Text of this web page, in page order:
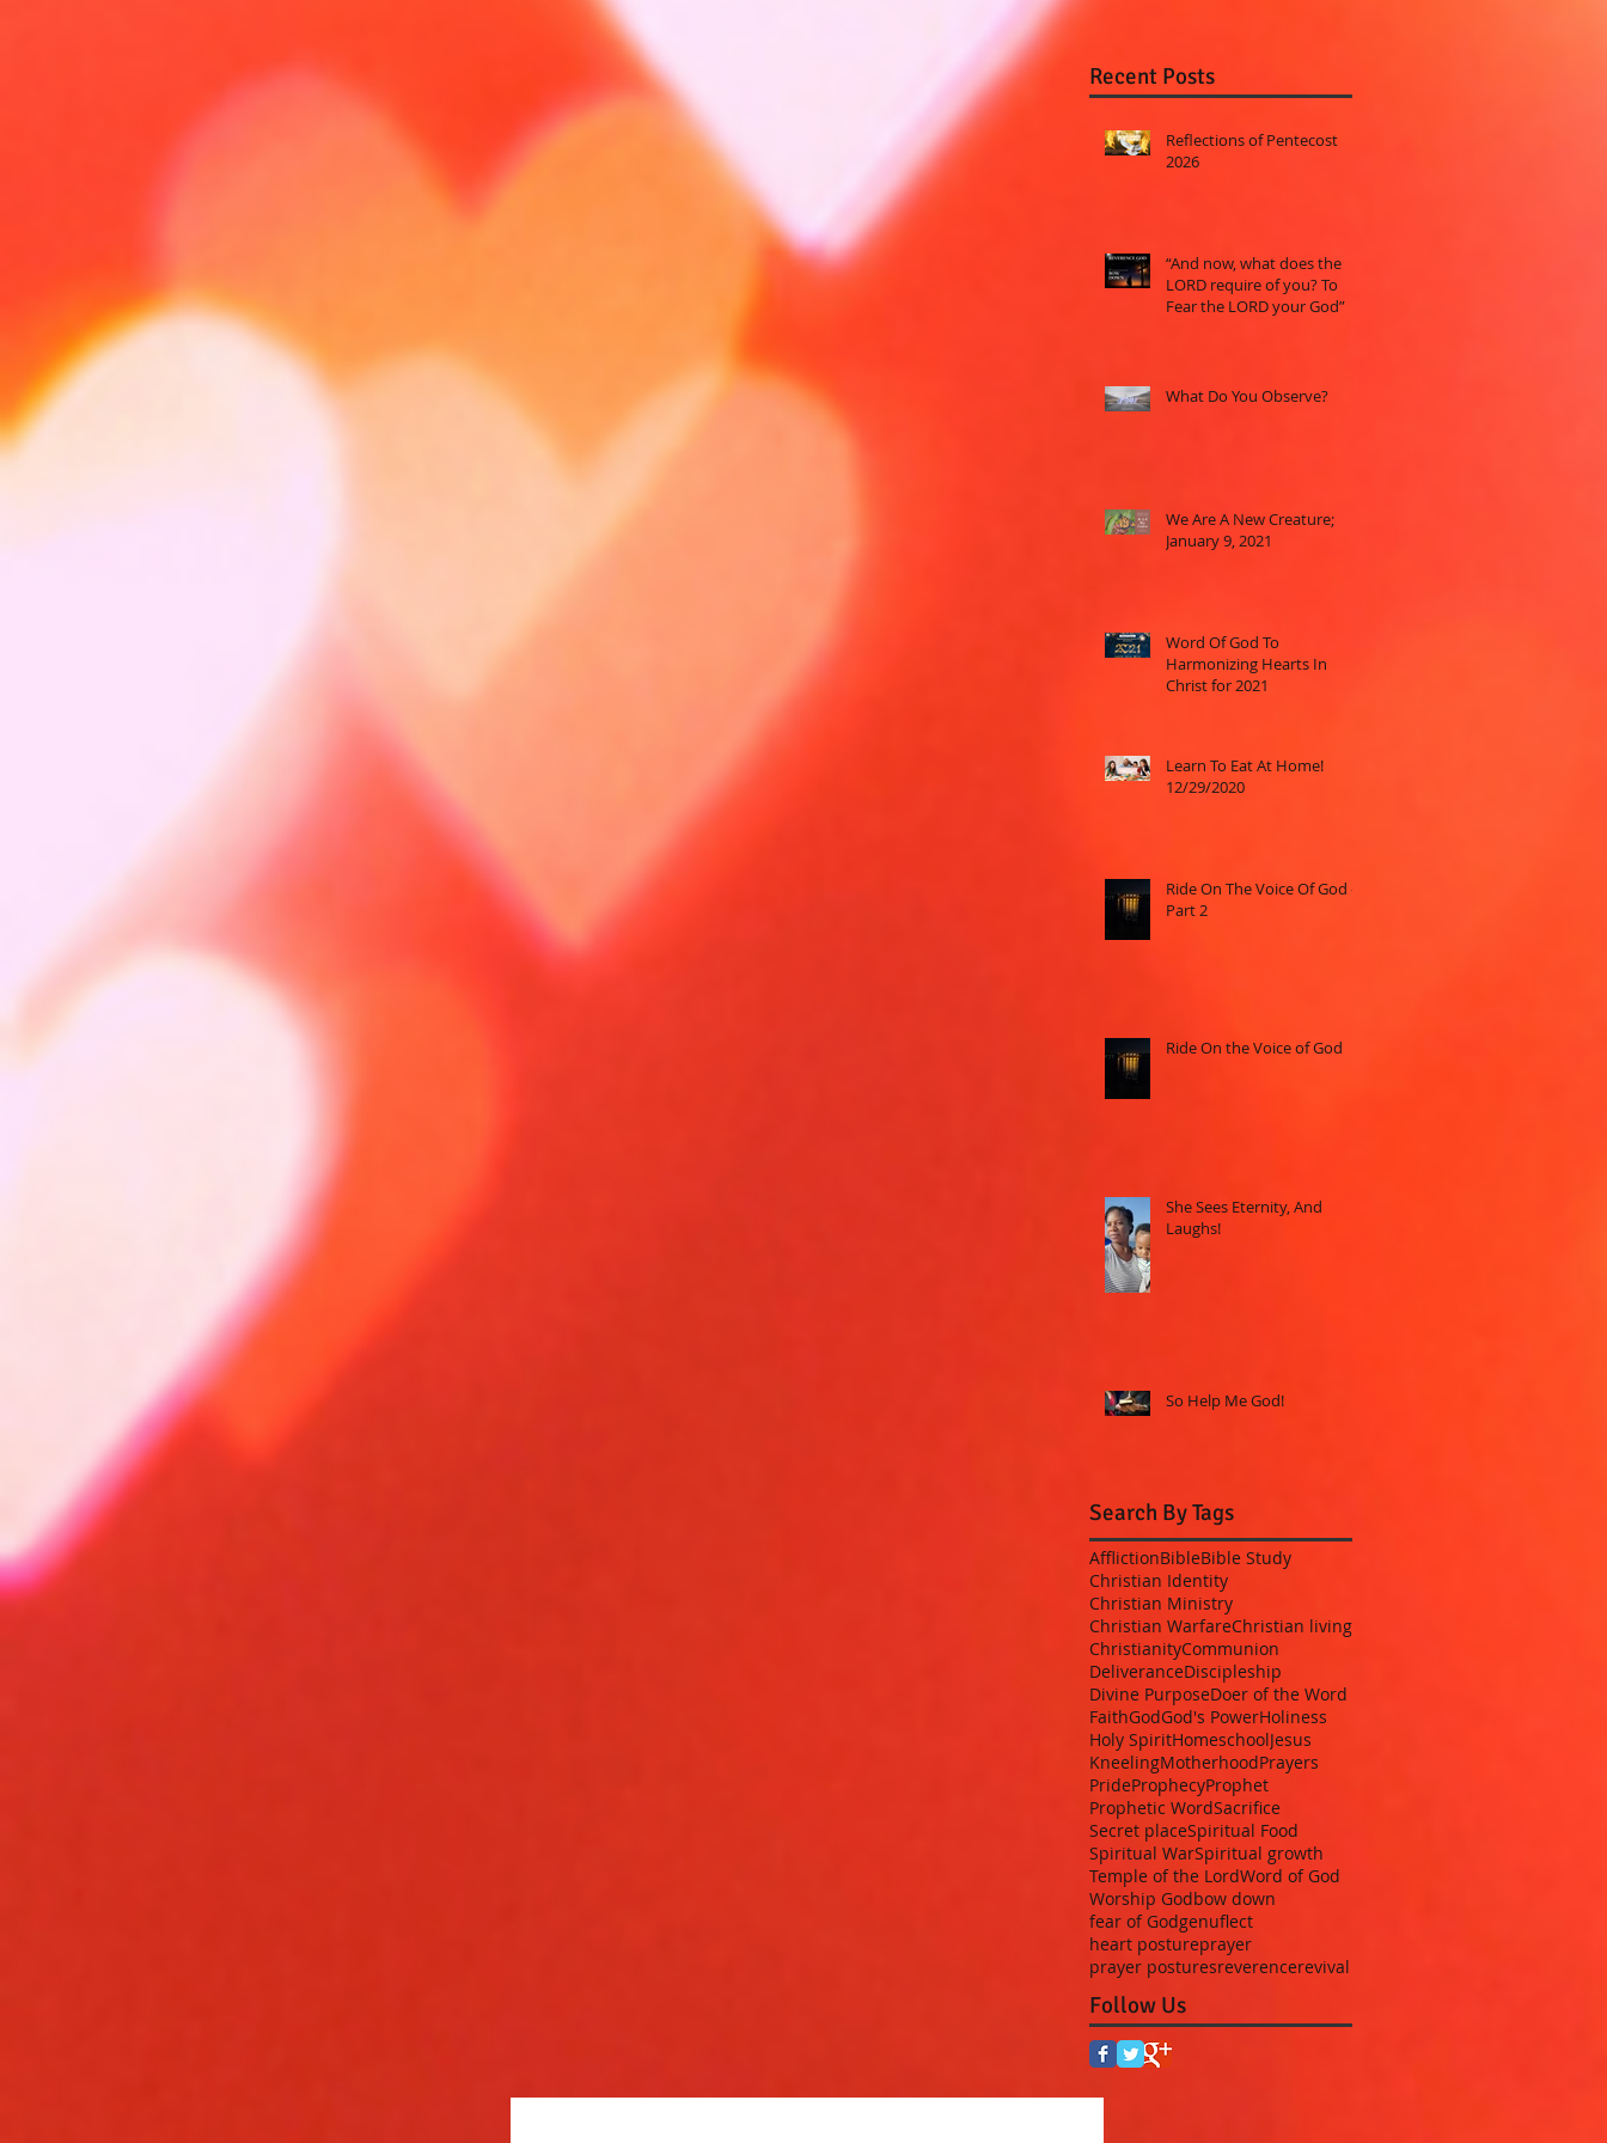
Recent Posts
Reflections of Pentecost
2026
“And now, what does the
LORD require of you? To
Fear the LORD your God”
What Do You Observe?
We Are A New Creature;
January 9, 2021
Word Of God To
Harmonizing Hearts In
Christ for 2021
Learn To Eat At Home!
12/29/2020
Ride On The Voice Of God -
Part 2
Ride On the Voice of God
She Sees Eternity, And
Laughs!
So Help Me God!
Search By Tags
AfflictionBibleBible Study
Christian Identity
Christian Ministry
Christian WarfareChristian living
ChristianityCommunion
DeliveranceDiscipleship
Divine PurposeDoer of the Word
FaithGodGod's PowerHoliness
Holy SpiritHomeschoolJesus
KneelingMotherhoodPrayers
PrideProphecyProphet
Prophetic WordSacrifice
Secret placeSpiritual Food
Spiritual WarSpiritual growth
Temple of the LordWord of God
Worship Godbow down
fear of Godgenuflect
heart postureprayer
prayer posturesreverencerevival
Follow Us